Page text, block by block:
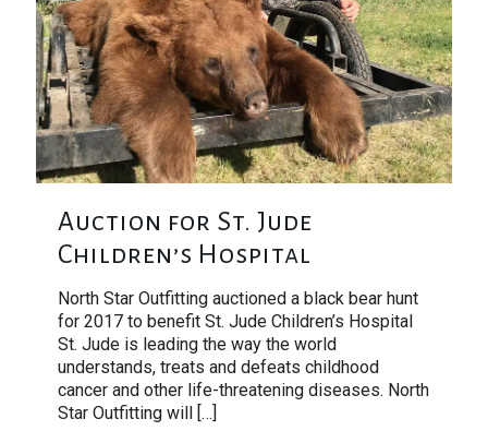
Auction for St. Jude
Children’s Hospital
North Star Outfitting auctioned a black bear hunt
for 2017 to benefit St. Jude Children’s Hospital
St. Jude is leading the way the world
understands, treats and defeats childhood
cancer and other life-threatening diseases. North
Star Outfitting will […]